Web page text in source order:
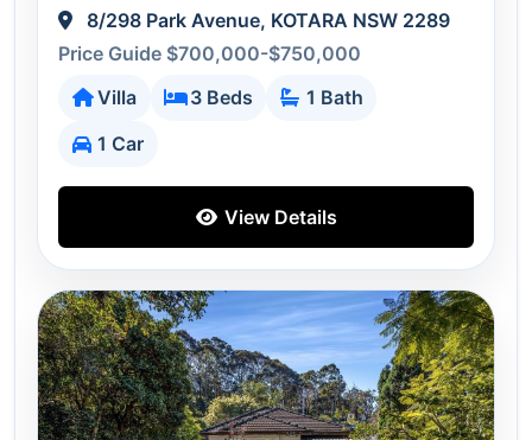
8/298 Park Avenue, KOTARA NSW 2289
Price Guide $700,000-$750,000
Villa
3 Beds
1 Bath
1 Car
View Details